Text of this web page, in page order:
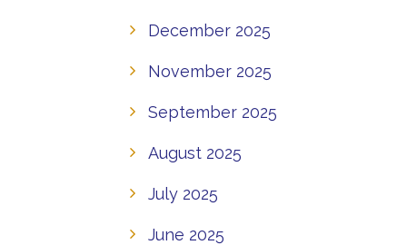
December 2025
November 2025
September 2025
August 2025
July 2025
June 2025